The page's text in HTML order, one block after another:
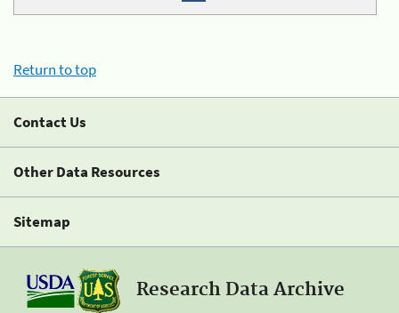
Return to top
Contact Us
Other Data Resources
Sitemap
Research Data Archive